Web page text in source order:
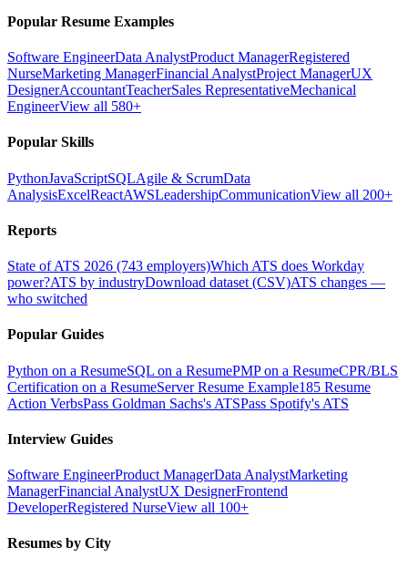
Popular Resume Examples
Software EngineerData AnalystProduct ManagerRegistered
NurseMarketing ManagerFinancial AnalystProject ManagerUX
DesignerAccountantTeacherSales RepresentativeMechanical
EngineerView all 580+
Popular Skills
PythonJavaScriptSQLAgile & ScrumData
AnalysisExcelReactAWSLeadershipCommunicationView all 200+
Reports
State of ATS 2026 (743 employers)Which ATS does Workday
power?ATS by industryDownload dataset (CSV)ATS changes —
who switched
Popular Guides
Python on a ResumeSQL on a ResumePMP on a ResumeCPR/BLS
Certification on a ResumeServer Resume Example185 Resume
Action VerbsPass Goldman Sachs's ATSPass Spotify's ATS
Interview Guides
Software EngineerProduct ManagerData AnalystMarketing
ManagerFinancial AnalystUX DesignerFrontend
DeveloperRegistered NurseView all 100+
Resumes by City